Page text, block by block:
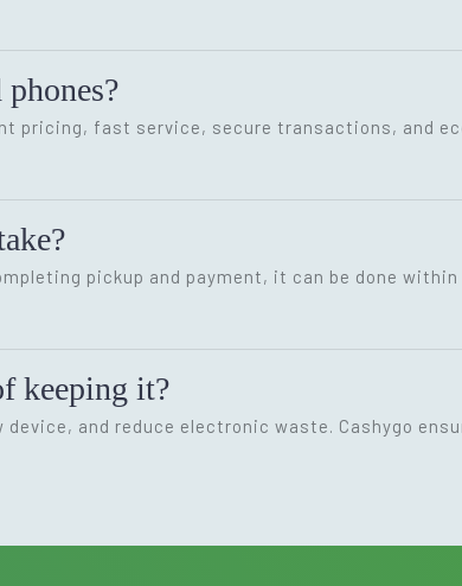
pricing, fast service, secure transactions, and
pickup and payment, it can be done within
keeping it?
and reduce electronic waste. Cashygo